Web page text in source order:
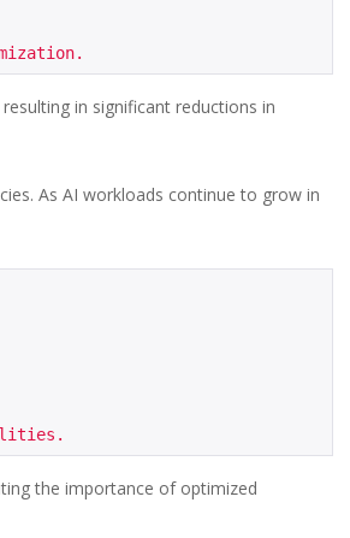
in significant reductions in
As AI workloads continue to grow in
the importance of optimized